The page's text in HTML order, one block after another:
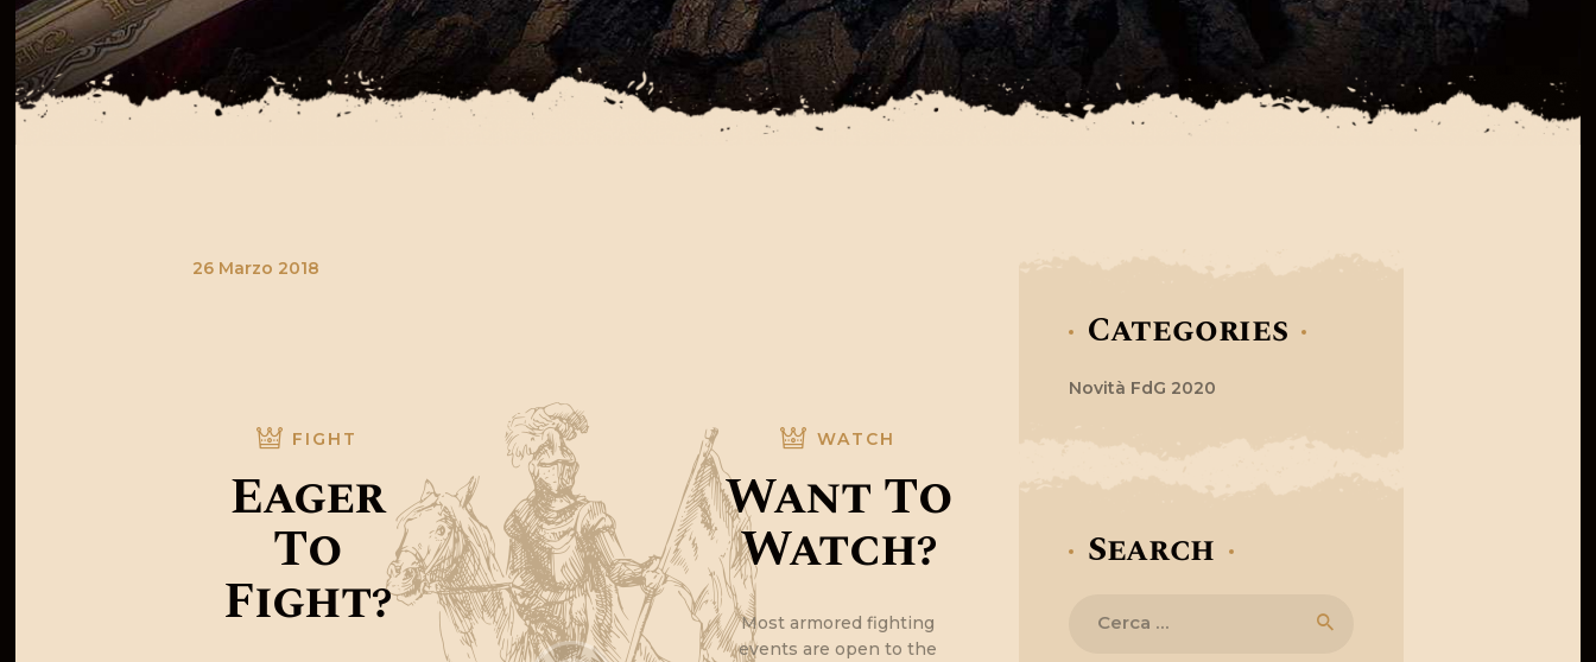
26 Marzo 2018
FIGHT
Eager
To
Fight?
WATCH
Want To
Watch?
Most armored fighting
events are open to the
Categories
Novità FdG 2020
Search
per: